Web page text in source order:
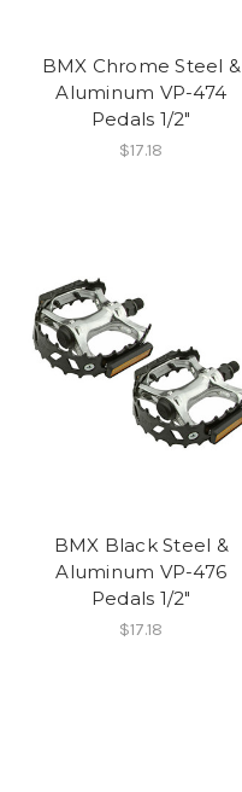
BMX Chrome Steel &
Aluminum VP-474
Pedals 1/2"
$17.18
BMX Black Steel &
Aluminum VP-476
Pedals 1/2"
$17.18